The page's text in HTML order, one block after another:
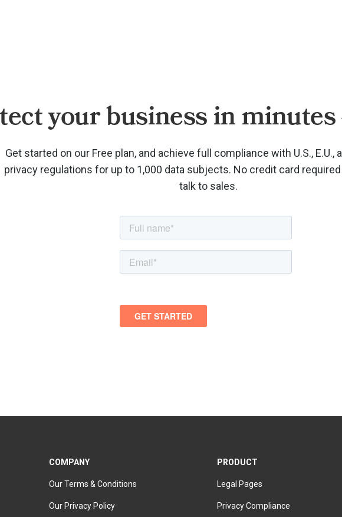
your business in
Get started on our Free plan, and achieve full compliance with U.S., E.U.,
privacy regulations for up to 1,000 data subjects. No credit card
talk to sales.
COMPANY
Our Terms & Conditions
Our Privacy Policy
PRODUCT
Legal Pages
Privacy Compliance